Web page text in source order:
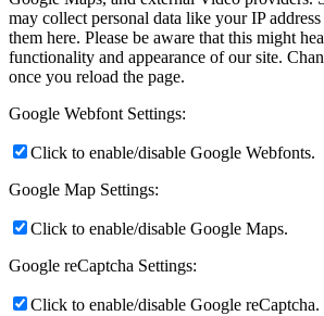
may collect personal data like your IP
them here. Please be aware that this might
functionality and appearance of our site.
once you reload the page.
Google Webfont Settings:
Click to enable/disable Google Webfonts.
Google Map Settings:
Click to enable/disable Google Maps.
Google reCaptcha Settings:
Click to enable/disable Google reCaptcha.